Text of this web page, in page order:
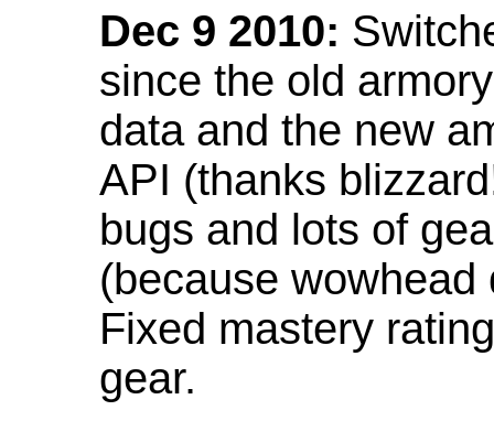
Dec 9 2010:
since the old
data and the new
API (thanks
bugs and lots of
(because
Fixed mastery
gear.